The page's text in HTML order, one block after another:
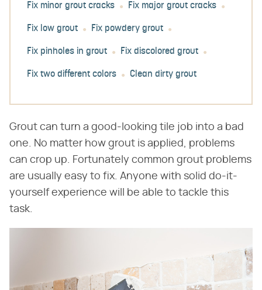
Fix minor grout cracks Fix major grout cracks
Fix low grout Fix powdery grout
Fix pinholes in grout Fix discolored grout
Fix two different colors Clean dirty grout
Grout can turn a good-looking tile job into a bad
one. No matter how grout is applied, problems
can crop up. Fortunately common grout problems
are usually easy to fix. Anyone with solid do-it-
yourself experience will be able to tackle this
task.